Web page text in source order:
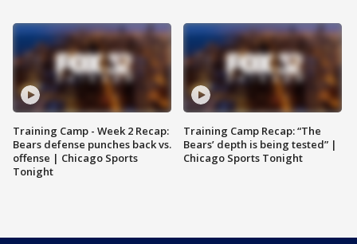
Training Camp - Week 2 Recap:
Bears defense punches back vs.
offense | Chicago Sports
Tonight
Training Camp Recap: “The
Bears’ depth is being tested” |
Chicago Sports Tonight